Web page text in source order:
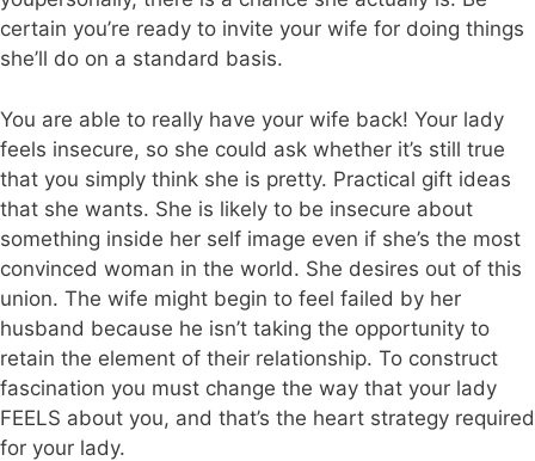
certain you’re ready to invite your wife for doing things
she’ll do on a standard basis.
You are able to really have your wife back! Your lady
feels insecure, so she could ask whether it’s still true
that you simply think she is pretty. Practical gift ideas
that she wants. She is likely to be insecure about
something inside her self image even if she’s the most
convinced woman in the world. She desires out of this
union. The wife might begin to feel failed by her
husband because he isn’t taking the opportunity to
retain the element of their relationship. To construct
fascination you must change the way that your lady
FEELS about you, and that’s the heart strategy required
for your lady.